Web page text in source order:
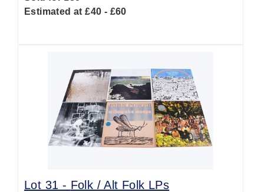
Estimated at £40 - £60
Lot 31 - Folk / Alt Folk LPs